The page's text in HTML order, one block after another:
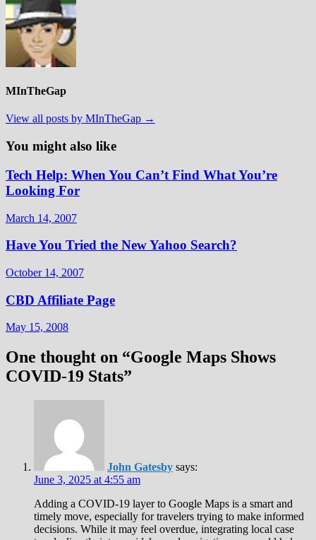
MInTheGap
View all posts by MInTheGap →
You might also like
Tech Help: When You Can’t Find What You’re
Looking For
March 14, 2007
Have You Tried the New Yahoo Search?
October 14, 2007
CBD Affiliate Page
May 15, 2008
One thought on “Google Maps Shows
COVID-19 Stats”
John Gatesby says:
June 3, 2025 at 4:55 am
Adding a COVID-19 layer to Google Maps is a smart and
timely move, especially for travelers trying to make informed
decisions. While it may feel overdue, integrating local case